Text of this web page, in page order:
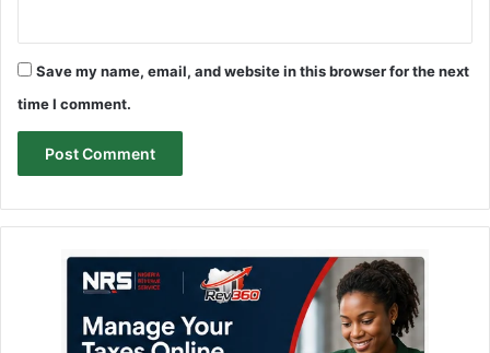
Save my name, email, and website in this browser for the next
time I comment.